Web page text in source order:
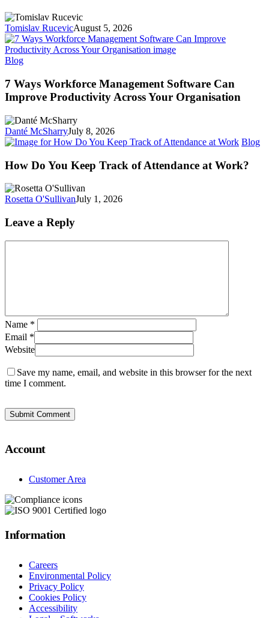
Smoothly
Return
to
Your
Work
Tomislav RucevicAugust 5, 2026
Blog7
Workforce
Management
Software
Can
Improve
Productivity
Across
Organisation
7 Ways Workforce Management Software Can
Improve Productivity Across Your Organisation
Danté McSharryJuly 8, 2026
Blog
How Do You Keep Track of Attendance at Work?
Rosetta O'SullivanJuly 1, 2026
Leave a Reply
Name *
Email *
Website
Save my name, email, and website in this browser for the next
time I comment.
Account
Customer Area
Information
Careers
Environmental Policy
Privacy Policy
Cookies Policy
Accessibility